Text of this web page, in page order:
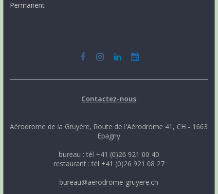
Permanent
Contactez-nous
Aérodrome de la Gruyère, Route de l'Aérodrome 41, CH - 1663
Epagny
bureau : tél +41 (0)26 921 00 40
restaurant : tél +41 (0)26 921 08 27
bureau@aerodrome-gruyere.ch